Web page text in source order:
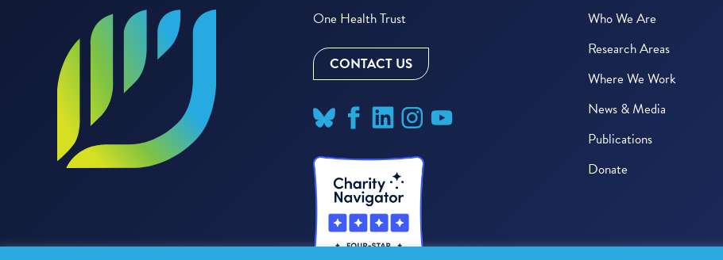
One Health Trust
CONTACT US
Who We Are
Research Areas
Where We Work
News & Media
Publications
Donate